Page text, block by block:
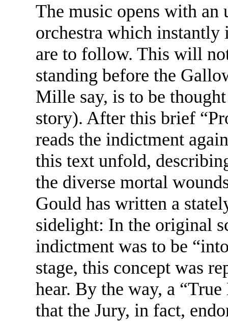
The music opens with
orchestra which instantly
are to follow. This will
standing before the
Mille say, is to be
story). After this brief
reads the indictment
this text unfold,
the diverse mortal
Gould has written a
sidelight: In the original
indictment was to be
stage, this concept was
hear. By the way, a
that the Jury, in fact,